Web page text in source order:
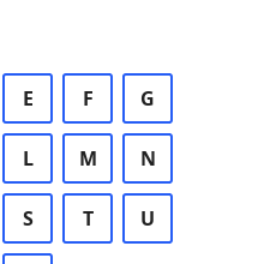
E F G
L M N
S T U